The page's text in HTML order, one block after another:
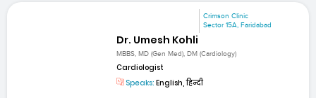
Crimson Clinic
Sector 15A, Faridabad
Dr. Umesh Kohli
MBBS, MD (Gen Med), DM (Cardiology)
Cardiologist
Speaks: English, हिन्दी